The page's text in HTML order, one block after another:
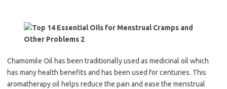
Chamomile Oil has been traditionally used as medicinal oil which
has many health benefits and has been used for centuries. This
aromatherapy oil helps reduce the pain and ease the menstrual